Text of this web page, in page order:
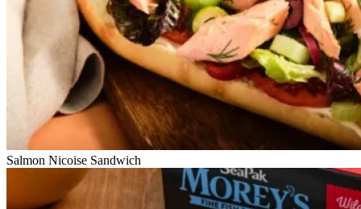
Salmon Nicoise Sandwich